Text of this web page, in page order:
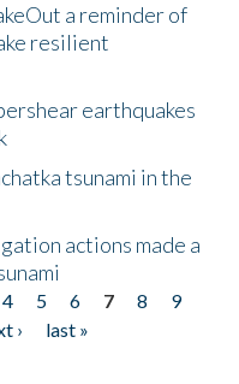
a reminder of
resilient
earthquakes
tsunami in the
actions made a
4 5 6 7 8
9
›
last »